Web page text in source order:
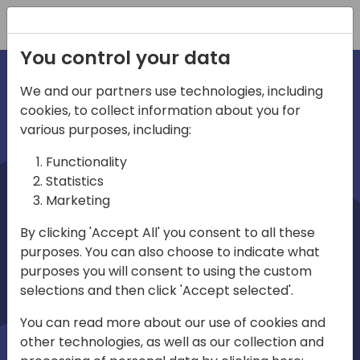
irections
emea
Play
03:58
Mute Settings
Play
You control your data
We and our partners use technologies, including
cookies, to collect information about you for
various purposes, including:
Functionality
Statistics
Marketing
By clicking 'Accept All' you consent to all these
purposes. You can also choose to indicate what
purposes you will consent to using the custom
selections and then click 'Accept selected'.
You can read more about our use of cookies and
other technologies, as well as our collection and